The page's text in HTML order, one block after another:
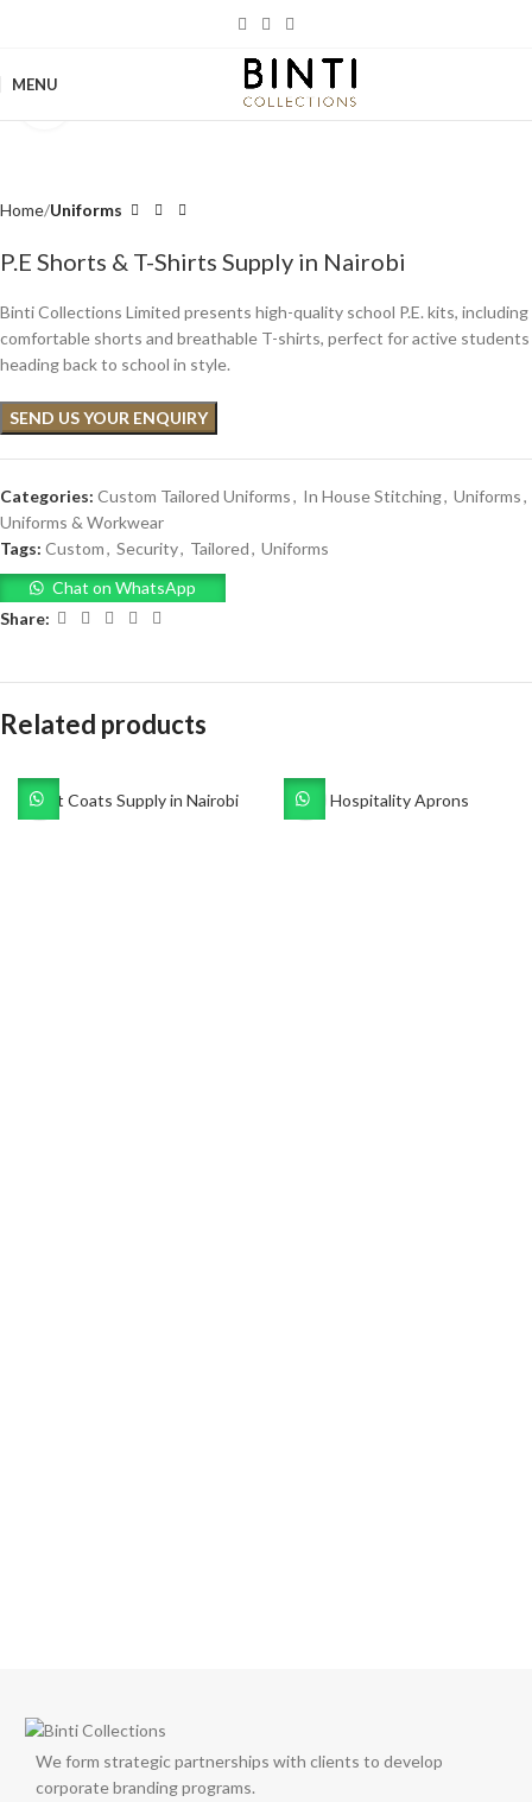
MENU
Home Uniforms
P.E Shorts & T-Shirts Supply in Nairobi
Binti Collections Limited presents high-quality school P.E. kits, including
comfortable shorts and breathable T-shirts, perfect for active students
heading back to school in style.
SEND US YOUR ENQUIRY
Categories: Custom Tailored Uniforms, In House Stitching, Uniforms,
Uniforms & Workwear
Tags: Custom, Security, Tailored, Uniforms
Chat on WhatsApp
Share:
Related products
Dust Coats Supply in Nairobi Hospitality Aprons
We form strategic partnerships with clients to develop
corporate branding programs.